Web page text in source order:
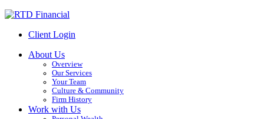
Client Login
About Us
Overview
Our Services
Your Team
Culture & Community
Firm History
Work with Us